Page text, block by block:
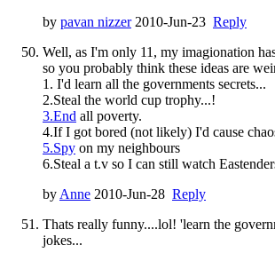
by pavan nizzer2010-Jun-23 Reply
Well, as I'm only 11, my imagionation
so you probably think these ideas are
1. I'd learn all the governments secrets...
2.Steal the world cup trophy...!
3.End all poverty.
4.If I got bored (not likely) I'd cause
5.Spy on my neighbours
6.Steal a t.v so I can still watch
by Anne 2010-Jun-28 Reply
Thats really funny....lol! 'learn the
jokes...